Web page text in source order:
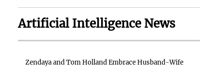
Artificial Intelligence News
Zendaya and Tom Holland Embrace Husband-Wife